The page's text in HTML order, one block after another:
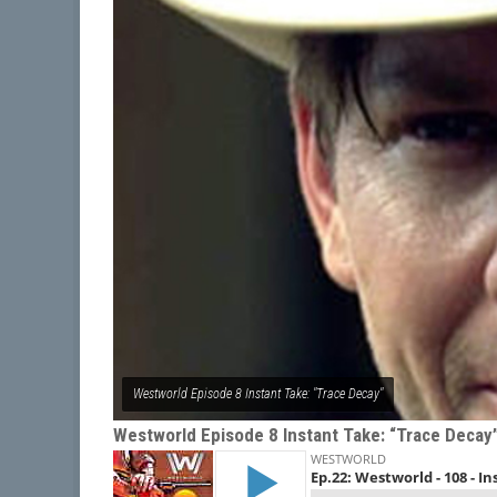
Westworld Episode 8 Instant Take: "Trace Decay"
Westworld Episode 8 Instant Take: “Trace